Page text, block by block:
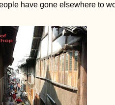
have gone elsewhere to